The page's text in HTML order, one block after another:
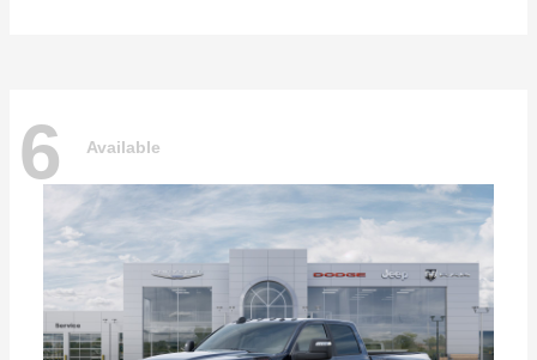
6 Available